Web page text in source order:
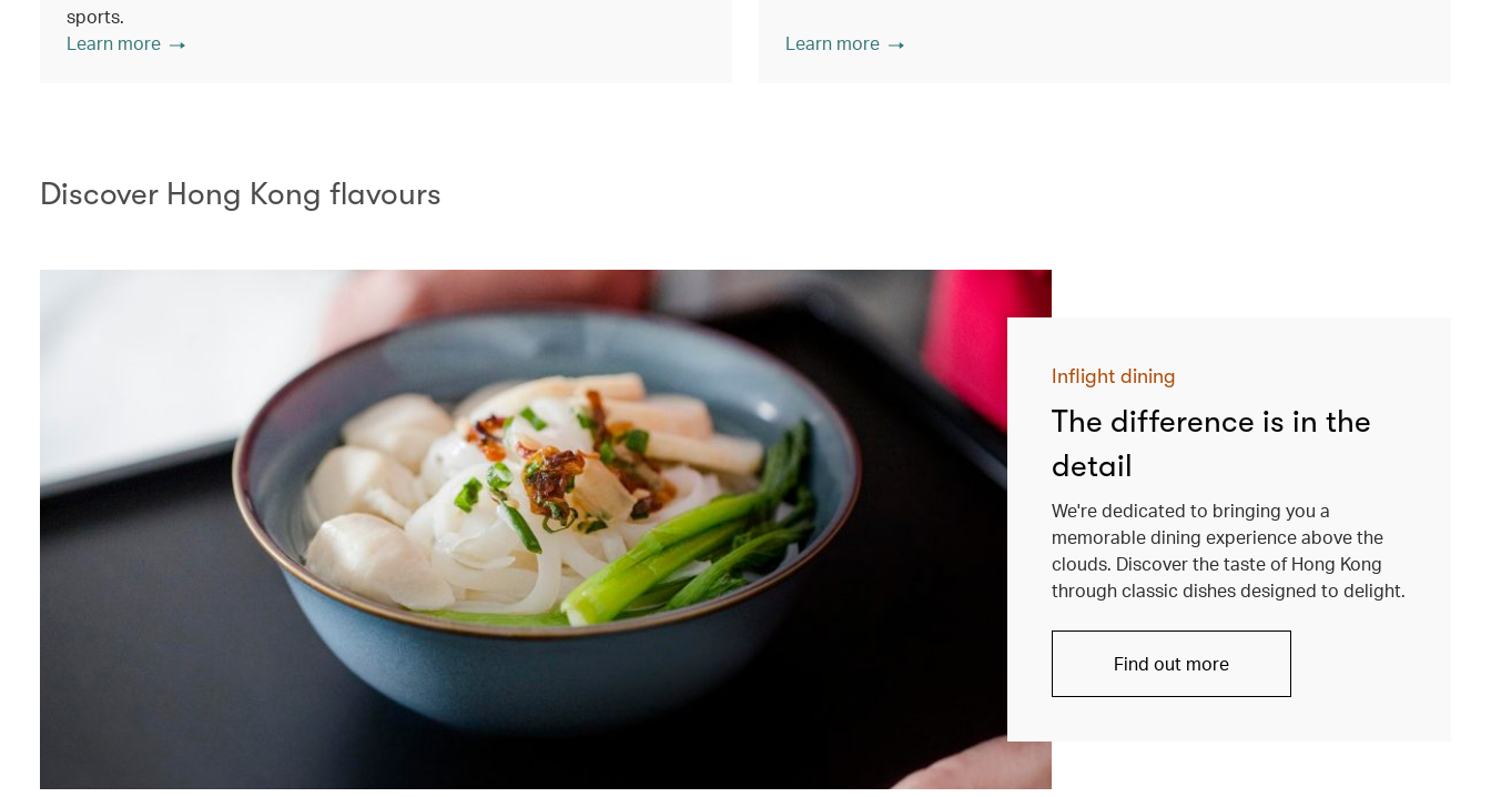
sports.
Learn more
Learn more
Discover Hong Kong flavours
Inflight dining
The difference is in the
detail
We're dedicated to bringing you a
memorable dining experience above the
clouds. Discover the taste of Hong Kong
through classic dishes designed to delight.
Find out more